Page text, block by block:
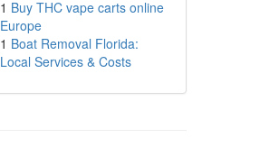
1 Buy THC vape carts online
Europe
1 Boat Removal Florida:
Local Services & Costs